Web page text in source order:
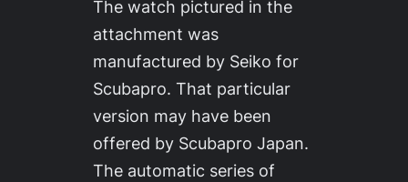
The watch pictured in the
attachment was
manufactured by Seiko for
Scubapro. That particular
version may have been
offered by Scubapro Japan.
The automatic series of